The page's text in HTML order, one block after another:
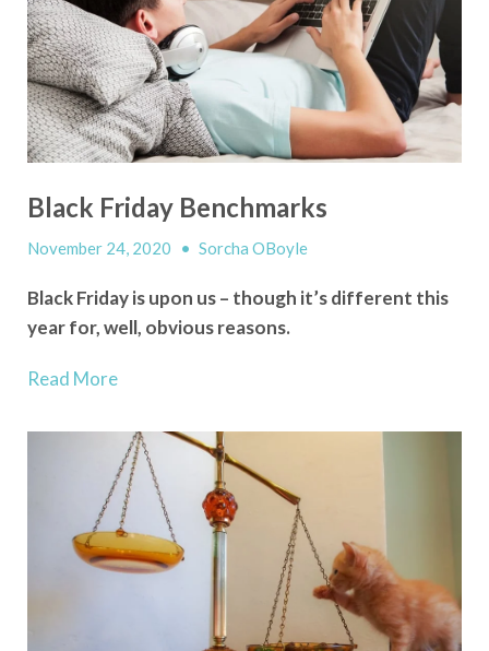
Black Friday Benchmarks
November 24, 2020 • Sorcha OBoyle
Black Friday is upon us – though it’sdifferent this
year for, well, obvious reasons.
Read More